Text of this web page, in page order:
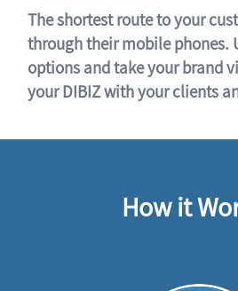
The shortest route to your
through their mobile phones.
options and take your brand
your DIBIZ with your clients
How it